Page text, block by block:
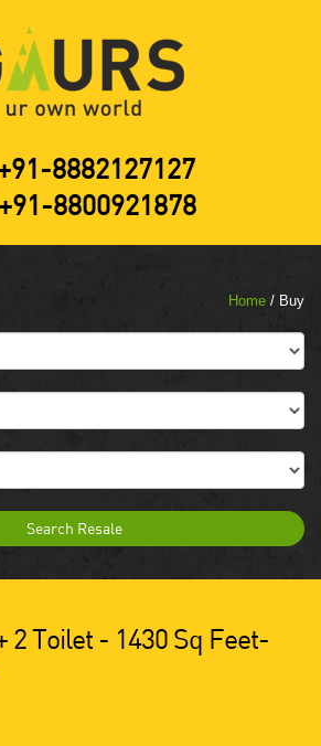
8882127127
+91-8800921878
Home / Buy
Search Resale
2 Toilet - 1430 Sq Feet-